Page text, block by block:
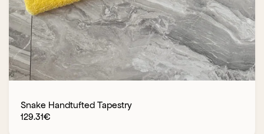
Snake Handtufted Tapestry
129.31€